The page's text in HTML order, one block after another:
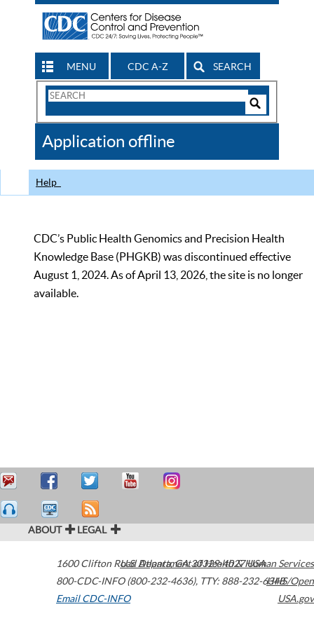
MENU CDC A-Z SEARCH
Search
CDC
Application offline
Help
CDC’s Public Health Genomics and Precision Health
Knowledge Base (PHGKB) was discontinued effective
August 1, 2024. As of April 13, 2026, the site is no longer
available.
ABOUT LEGAL
1600 Clifton Road Atlanta,GA30329-4027USA
800-CDC-INFO (800-232-4636), TTY: 888-232-6348
Email CDC-INFO
U.S. Department of Health & Human Services
HHS/Open
USA.gov